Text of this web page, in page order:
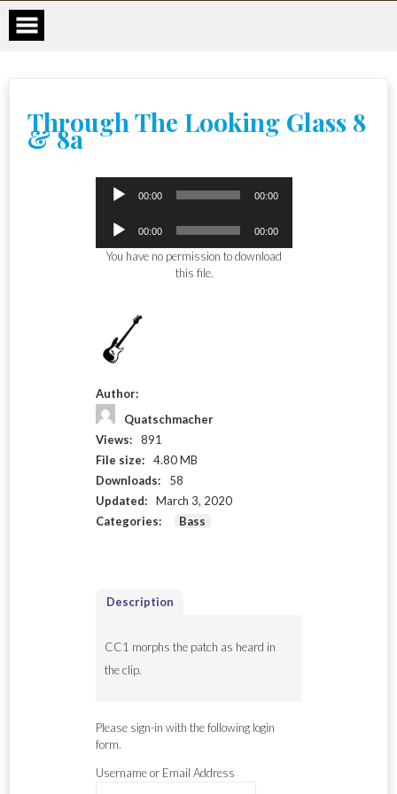
Through The Looking Glass 8
& 8a
Author:
Quatschmacher
Views:
891
File size:
4.80 MB
Downloads:
58
Updated:
March 3, 2020
Categories:
Bass
Player
00:00 00:00
Player
00:00 00:00
You have no permission to download
this file.
Description
CC1 morphs the patch as heard in
the clip.
Please sign-in with the following login
form.
Username or Email Address